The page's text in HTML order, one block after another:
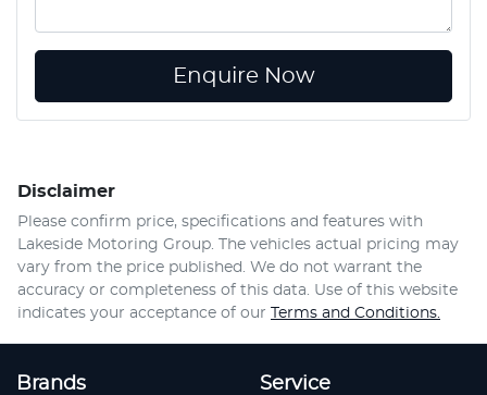
Enquire Now
Disclaimer
Please confirm price, specifications and features with
Lakeside Motoring Group . The vehicles actual pricing may
vary from the price published. We do not warrant the
accuracy or completeness of this data. Use of this website
indicates your acceptance of our Terms and Conditions.
Brands Service